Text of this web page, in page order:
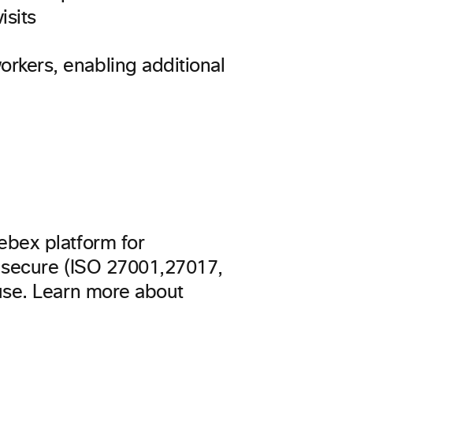
enabling additional
platform for
(ISO 27001,27017,
Learn more about